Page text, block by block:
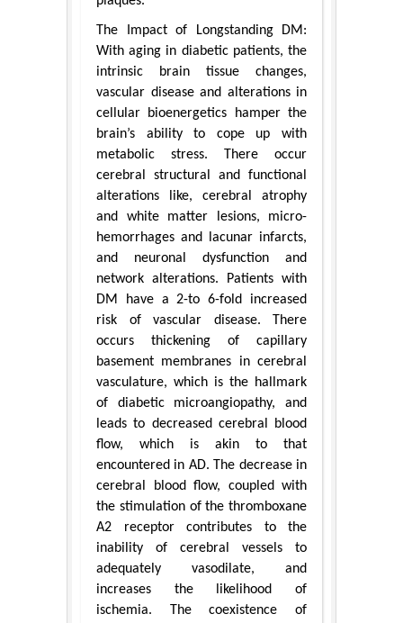
The Impact of Longstanding DM:
With aging in diabetic patients, the
intrinsic brain tissue changes,
vascular disease and alterations in
cellular bioenergetics hamper the
brain’s ability to cope up with
metabolic stress. There occur
cerebral structural and functional
alterations like, cerebral atrophy
and white matter lesions, micro-
hemorrhages and lacunar infarcts,
and neuronal dysfunction and
network alterations. Patients with
DM have a 2-to 6-fold increased
risk of vascular disease. There
occurs thickening of capillary
basement membranes in cerebral
vasculature, which is the hallmark
of diabetic microangiopathy, and
leads to decreased cerebral blood
flow, which is akin to that
encountered in AD. The decrease in
cerebral blood flow, coupled with
the stimulation of the thromboxane
A2 receptor contributes to the
inability of cerebral vessels to
adequately vasodilate, and
increases the likelihood of
ischemia. The coexistence of